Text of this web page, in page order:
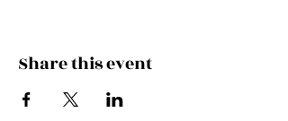
Share this event